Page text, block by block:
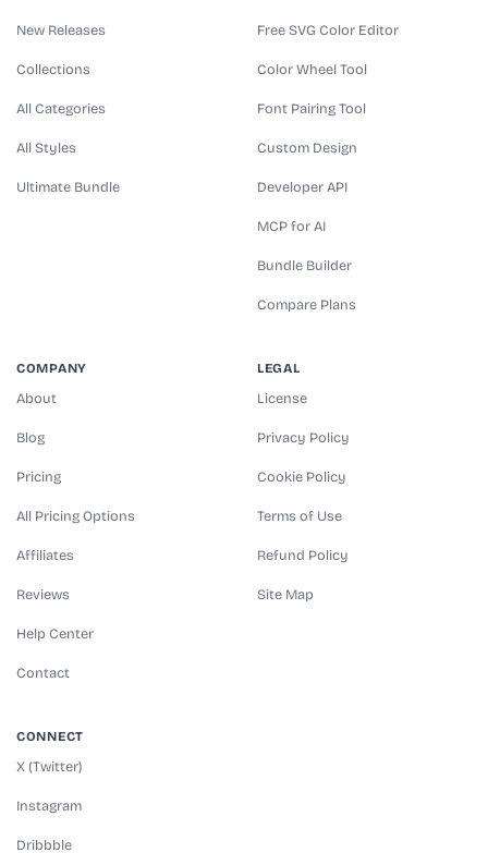
New Releases
Collections
All Categories
All Styles
Ultimate Bundle
Free SVG Color Editor
Color Wheel Tool
Font Pairing Tool
Custom Design
Developer API
MCP for AI
Bundle Builder
Compare Plans
COMPANY
About
Blog
Pricing
All Pricing Options
Affiliates
Reviews
Help Center
Contact
LEGAL
License
Privacy Policy
Cookie Policy
Terms of Use
Refund Policy
Site Map
CONNECT
X (Twitter)
Instagram
Dribbble